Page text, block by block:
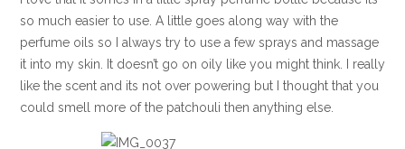
so much easier to use. A little goes along way with the
perfume oils so I always try to use a few sprays and massage
it into my skin. It doesn’t go on oily like you might think. I really
like the scent and its not over powering but I thought that you
could smell more of the patchouli then anything else.